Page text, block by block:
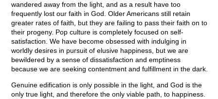
wandered away from the light, and as a result have too
frequently lost our faith in God. Older Americans still retain
greater rates of faith, but they are failing to pass their faith on to
their progeny. Pop culture is completely focused on self-
satisfaction. We have become obsessed with indulging in
worldly desires in pursuit of elusive happiness, but we are
bewildered by a sense of dissatisfaction and emptiness
because we are seeking contentment and fulfillment in the dark.
Genuine edification is only possible in the light, and God is the
only true light, and therefore the only viable path, to happiness.